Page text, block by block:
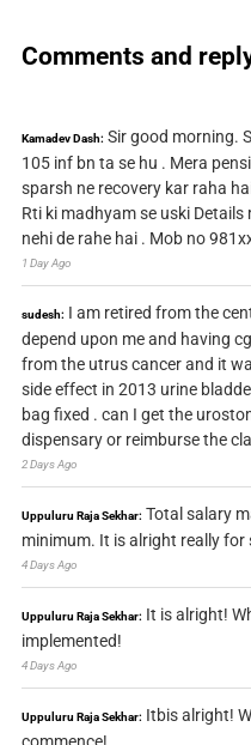
Comments and
Kamadev Dash: Sir good morning.
105 inf bn ta se hu . Mera
sparsh ne recovery kar raha
Rti ki madhyam se uski
nehi de rahe hai . Mob no
1 Day Ago
sudesh: I am retired from the
depend upon me and having
from the utrus cancer and it
side effect in 2013 urine
bag fixed . can I get the
dispensary or reimburse the
2 Days Ago
Uppuluru Raja Sekhar: Total salary
minimum. It is alright really
4 Days Ago
Uppuluru Raja Sekhar: It is alright!
implemented!
4 Days Ago
Uppuluru Raja Sekhar: Itbis alright!
commence!